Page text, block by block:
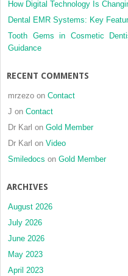
How Digital Technology Is
Dental EMR Systems: Key
Tooth Gems in Cosmetic
Guidance
RECENT COMMENTS
mrzezo on Contact
J on Contact
Dr Karl on Gold Member
Dr Karl on Video
Smiledocs on Gold Member
ARCHIVES
August 2026
July 2026
June 2026
May 2023
April 2023